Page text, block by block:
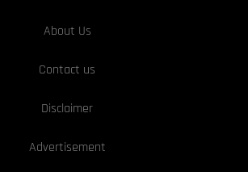
About Us
Contact us
Disclaimer
Advertisement